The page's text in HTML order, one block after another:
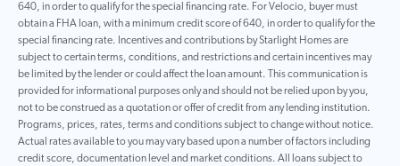
640, in order to qualify for the special financing rate. For Velocio, buyer must
obtain a FHA loan, with a minimum credit score of 640, in order to qualify for the
special financing rate. Incentives and contributions by Starlight Homes are
subject to certain terms, conditions, and restrictions and certain incentives may
be limited by the lender or could affect the loan amount. This communication is
provided for informational purposes only and should not be relied upon by you,
not to be construed as a quotation or offer of credit from any lending institution.
Programs, prices, rates, terms and conditions subject to change without notice.
Actual rates available to you may vary based upon a number of factors including
credit score, documentation level and market conditions. All loans subject to